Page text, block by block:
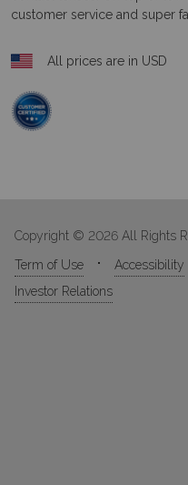
customer service and super
All prices are in USD
Copyright © 2026 All Rights
Term of Use
Accessibility
Investor Relations